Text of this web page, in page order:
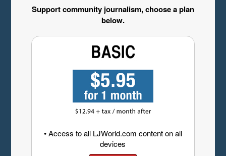
Support community journalism, choose a plan
below.
• Access to all LJWorld.com content on all
devices